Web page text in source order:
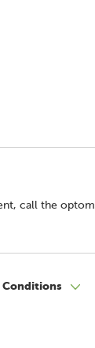
call the
Conditions